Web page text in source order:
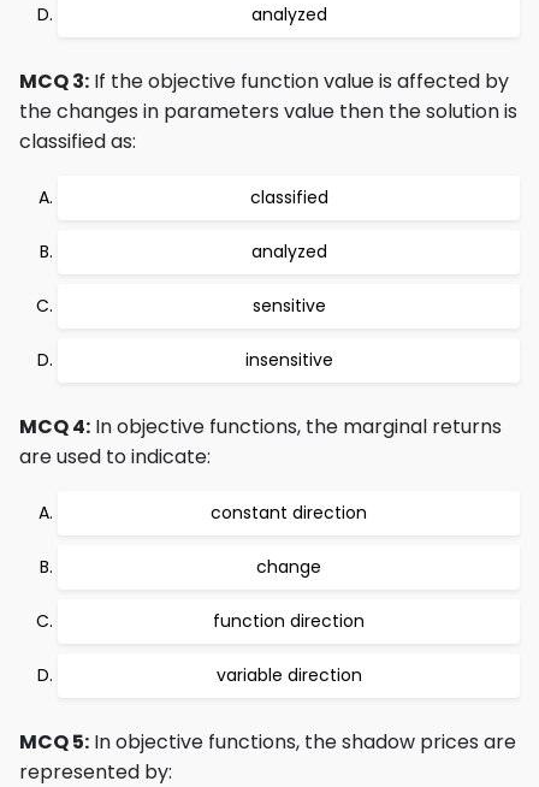
analyzed
MCQ 3: If the objective function value is affected by
the changes in parameters value then the solution is
classified as:
classified
analyzed
sensitive
insensitive
MCQ 4: In objective functions, the marginal returns
are used to indicate:
constant direction
change
function direction
variable direction
MCQ 5: In objective functions, the shadow prices are
represented by: